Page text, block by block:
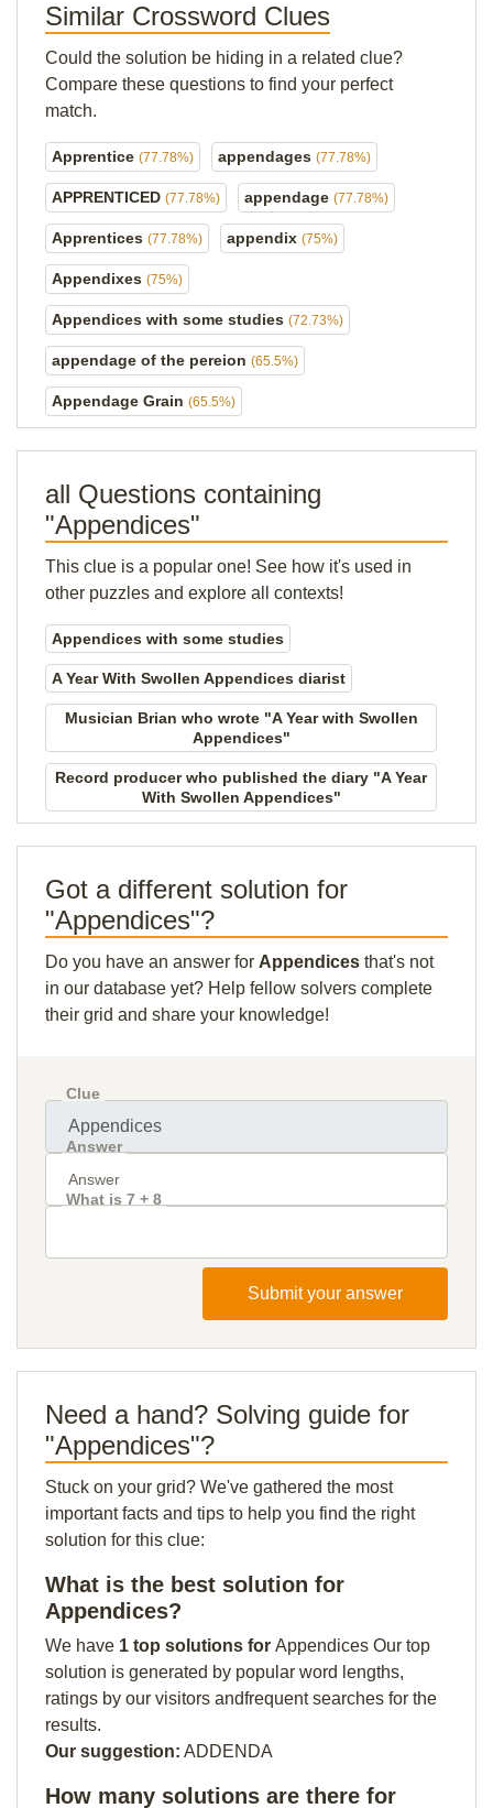
Similar Crossword Clues
Could the solution be hiding in a related clue?
Compare these questions to find your perfect
match.
Apprentice (77.78%) appendages (77.78%)
APPRENTICED (77.78%) appendage (77.78%)
Apprentices (77.78%) appendix (75%)
Appendixes (75%)
Appendices with some studies (72.73%)
appendage of the pereion (65.5%)
Appendage Grain (65.5%)
all Questions containing
"Appendices"
This clue is a popular one! See how it's used in
other puzzles and explore all contexts!
Appendices with some studies
A Year With Swollen Appendices diarist
Musician Brian who wrote "A Year with Swollen
Appendices"
Record producer who published the diary "A Year
With Swollen Appendices"
Got a different solution for
"Appendices"?
Do you have an answer for Appendices that's not
in our database yet? Help fellow solvers complete
their grid and share your knowledge!
Clue
Answer
What is 7 + 8
Submit your answer
Need a hand? Solving guide for
"Appendices"?
Stuck on your grid? We've gathered the most
important facts and tips to help you find the right
solution for this clue:
What is the best solution for
Appendices?
We have 1 top solutions for Appendices Our top
solution is generated by popular word lengths,
ratings by our visitors andfrequent searches for the
results.
Our suggestion: ADDENDA
How many solutions are there for